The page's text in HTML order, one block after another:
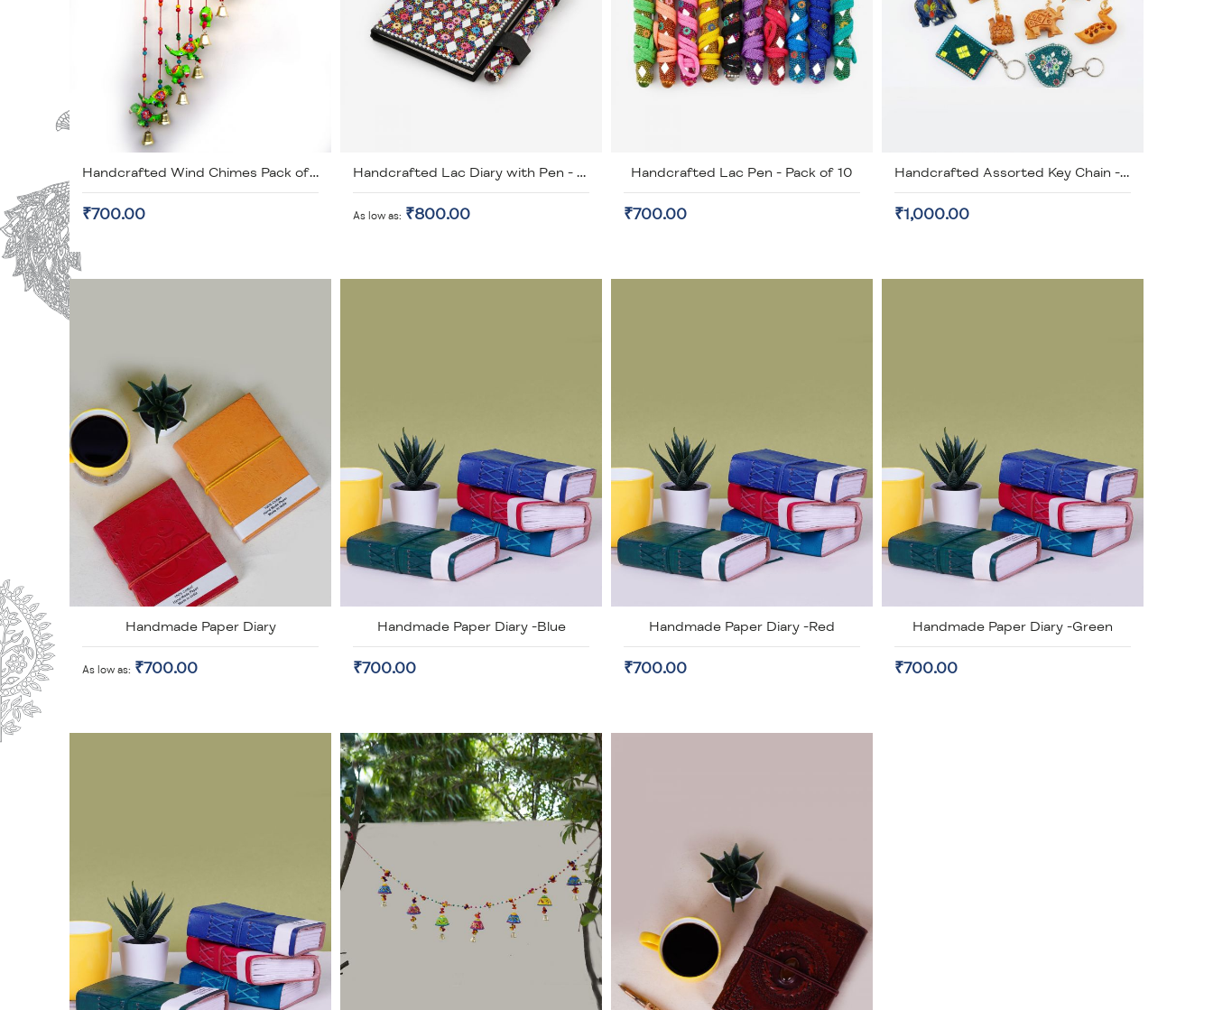
Handcrafted Wind Chimes Pack of 2
₹700.00
Handcrafted Lac Diary with Pen - Pack of 5
As low as ₹800.00
Handcrafted Lac Pen - Pack of 10
₹700.00
Handcrafted Assorted Key Chain - Pack of 50
₹1,000.00
Handmade Paper Diary
As low as ₹700.00
Handmade Paper Diary -Blue
₹700.00
Handmade Paper Diary -Red
₹700.00
Handmade Paper Diary -Green
₹700.00